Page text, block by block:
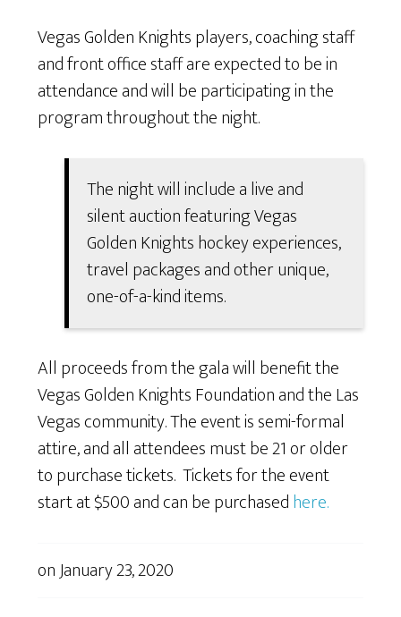
Vegas Golden Knights players, coaching staff
and front office staff are expected to be in
attendance and will be participating in the
program throughout the night.
The night will include a live and
silent auction featuring Vegas
Golden Knights hockey experiences,
travel packages and other unique,
one-of-a-kind items.
All proceeds from the gala will benefit the
Vegas Golden Knights Foundation and the Las
Vegas community. The event is semi-formal
attire, and all attendees must be 21 or older
to purchase tickets. Tickets for the event
start at $500 and can be purchasedhere.
onJanuary 23, 2020